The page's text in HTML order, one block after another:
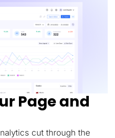
Page and
cut through the